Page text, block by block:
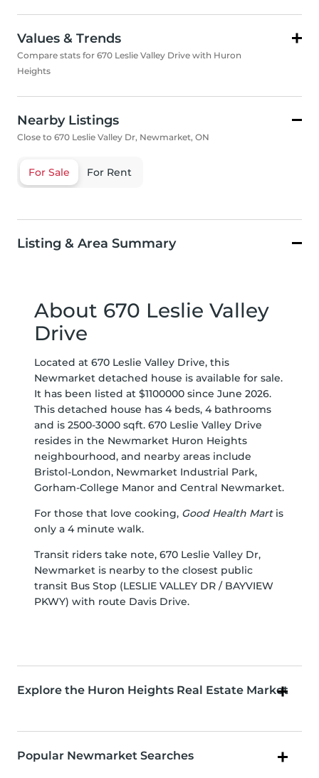
Values & Trends
Compare stats for 670 Leslie Valley Drive with Huron
Heights
Nearby Listings
Close to 670 Leslie Valley Dr, Newmarket, ON
For Sale For Rent
Listing & Area Summary
About 670 Leslie Valley
Drive
Located at 670 Leslie Valley Drive, this
Newmarket detached house is available for sale.
It has been listed at $1100000 since June 2026.
This detached house has 4 beds, 4 bathrooms
and is 2500-3000 sqft. 670 Leslie Valley Drive
resides in the Newmarket Huron Heights
neighbourhood, and nearby areas include
Bristol-London, Newmarket Industrial Park,
Gorham-College Manor and Central Newmarket.
For those that love cooking, Good Health Martis
only a 4 minute walk.
Transit riders take note, 670 Leslie Valley Dr,
Newmarket is nearby to the closest public
transit Bus Stop (LESLIE VALLEY DR / BAYVIEW
PKWY) with route Davis Drive.
Explore the Huron Heights Real Estate Market
Popular Newmarket Searches